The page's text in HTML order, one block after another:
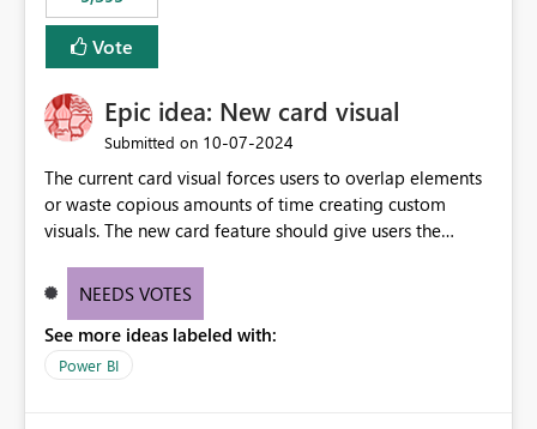
item save in the Fabric UI generates a timestamped,
user-attributed Git commit and incoming Git changes
workspace. This way the real benefits of Git are realised
without requiring every developer to be Git-proficient.
Vote
Epic idea: New card visual
Submitted on ‎10-07-2024
The current card visual forces users to overlap elements
or waste copious amounts of time creating custom
visuals. The new card feature should give users the
provide a greater level of customization.
NEEDS VOTES
See more ideas labeled with:
Power BI